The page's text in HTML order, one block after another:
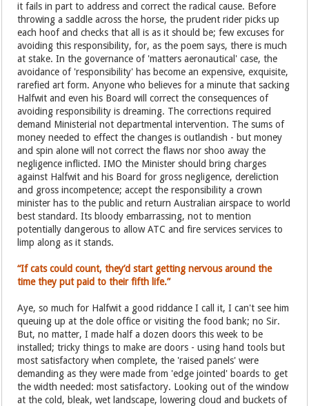
it fails in part to address and correct the radical cause. Before
throwing a saddle across the horse, the prudent rider picks up
each hoof and checks that all is as it should be; few excuses for
avoiding this responsibility, for, as the poem says, there is much
at stake. In the governance of 'matters aeronautical' case, the
avoidance of 'responsibility' has become an expensive, exquisite,
rarefied art form. Anyone who believes for a minute that sacking
Halfwit and even his Board will correct the consequences of
avoiding responsibility is dreaming. The corrections required
demand Ministerial not departmental intervention. The sums of
money needed to effect the changes is outlandish - but money
and spin alone will not correct the flaws nor shoo away the
negligence inflicted. IMO the Minister should bring charges
against Halfwit and his Board for gross negligence, dereliction
and gross incompetence; accept the responsibility a crown
minister has to the public and return Australian airspace to world
best standard. Its bloody embarrassing, not to mention
potentially dangerous to allow ATC and fire services services to
limp along as it stands.
“If cats could count, they’d start getting nervous around the
time they put paid to their fifth life.”
Aye, so much for Halfwit a good riddance I call it, I can't see him
queuing up at the dole office or visiting the food bank; no Sir.
But, no matter, I made half a dozen doors this week to be
installed; tricky things to make are doors - using hand tools but
most satisfactory when complete, the 'raised panels' were
demanding as they were made from 'edge jointed' boards to get
the width needed: most satisfactory. Looking out of the window
at the cold, bleak, wet landscape, lowering cloud and buckets of